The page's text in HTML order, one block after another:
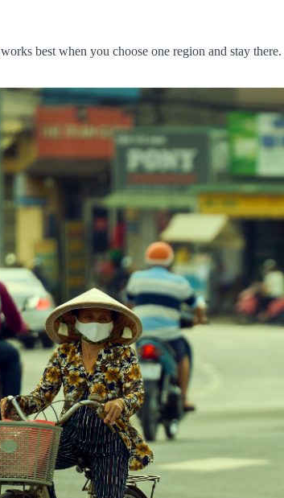
works best when you choose one region and stay